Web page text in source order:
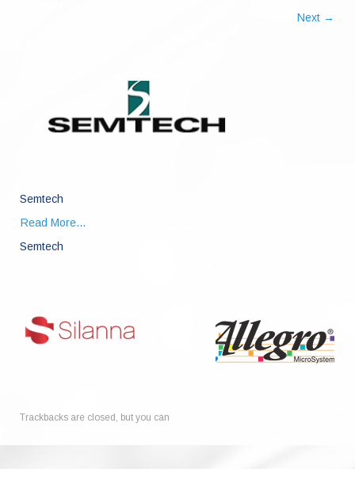
Next →
Semtech
Read More...
Semtech
Trackbacks are closed, but you can